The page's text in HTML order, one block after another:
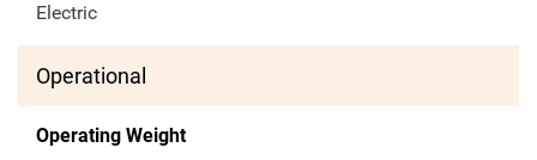
Electric
Operational
Operating Weight